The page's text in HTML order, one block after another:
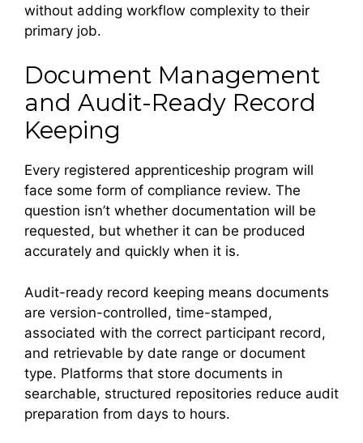
without adding workflow complexity to their
primary job.
Document Management
and Audit-Ready Record
Keeping
Every registered apprenticeship program will
face some form of compliance review. The
question isn’t whether documentation will be
requested, but whether it can be produced
accurately and quickly when it is.
Audit-ready record keeping means documents
are version-controlled, time-stamped,
associated with the correct participant record,
and retrievable by date range or document
type. Platforms that store documents in
searchable, structured repositories reduce audit
preparation from days to hours.